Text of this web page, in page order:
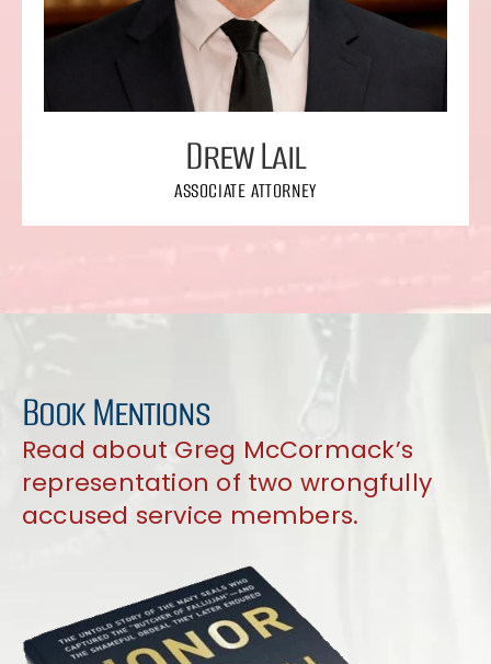
Drew Lail
ASSOCIATE ATTORNEY
Book Mentions
Read about Greg McCormack’s
representation of two wrongfully
accused service members.